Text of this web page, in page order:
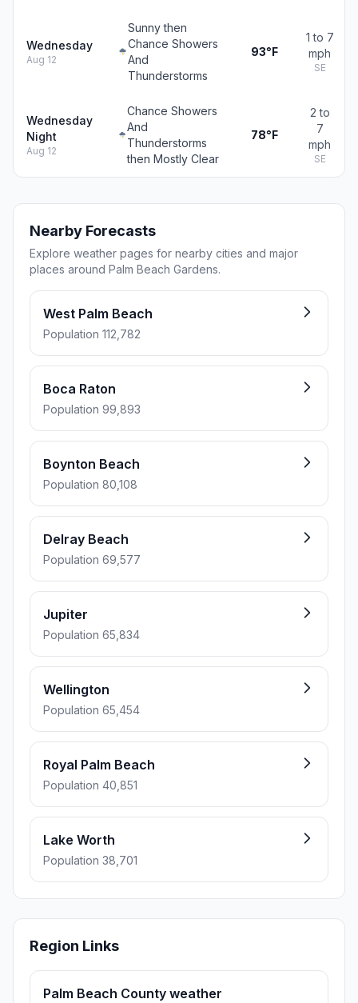
Wednesday
Aug 12
Sunny then
Chance Showers
And
Thunderstorms
93°F
1 to 7
mph
SE
Wednesday
Night
Aug 12
Chance Showers
And
Thunderstorms
then Mostly Clear
78°F
2 to
7
mph
SE
Nearby Forecasts
Explore weather pages for nearby cities and major
places around Palm Beach Gardens.
West Palm Beach
Population 112,782
Boca Raton
Population 99,893
Boynton Beach
Population 80,108
Delray Beach
Population 69,577
Jupiter
Population 65,834
Wellington
Population 65,454
Royal Palm Beach
Population 40,851
Lake Worth
Population 38,701
Region Links
Palm Beach County weather